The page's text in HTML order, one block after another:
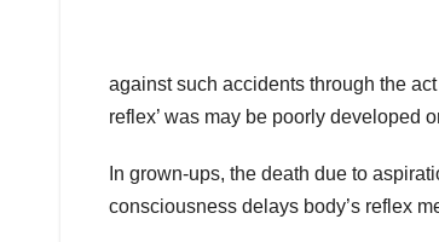
against such accidents through the
reflex’ was may be poorly developed
In grown-ups, the death due to
consciousness delays body’s reflex